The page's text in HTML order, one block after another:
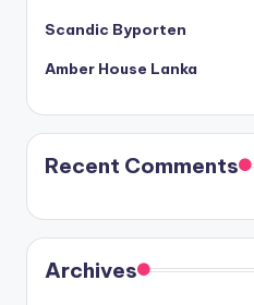
Scandic Byporten
Amber House Lanka
Recent Comments
Archives